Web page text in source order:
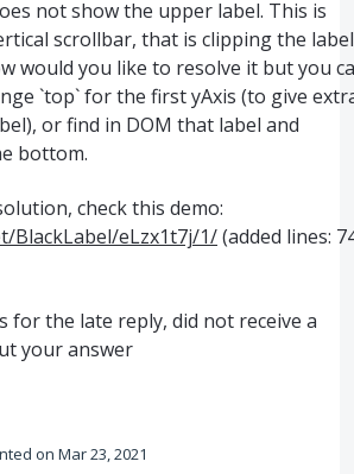
not show the upper label. This is
scrollbar, that is clipping the
would you like to resolve it but you
`top` for the first yAxis (to give
or find in DOM that label and
bottom.
check this demo:
BlackLabel/eLzx1t7j/1/(added lines:
for the late reply, did not receive a
your answer
Mar 23, 2021